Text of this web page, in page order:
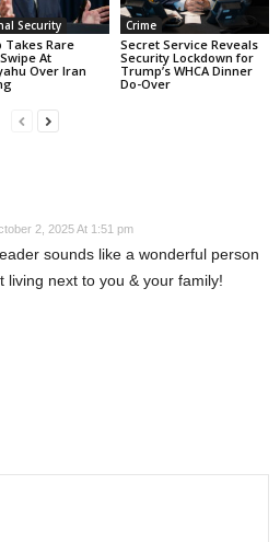
Security
Takes Rare
At
Over Iran
Crime
Secret Service Reveals
Security Lockdown for
Trump’s WHCA Dinner
Do-Over
2, 2025 At 1:51 pm
sounds like a wonderful person
living next to you & your family!